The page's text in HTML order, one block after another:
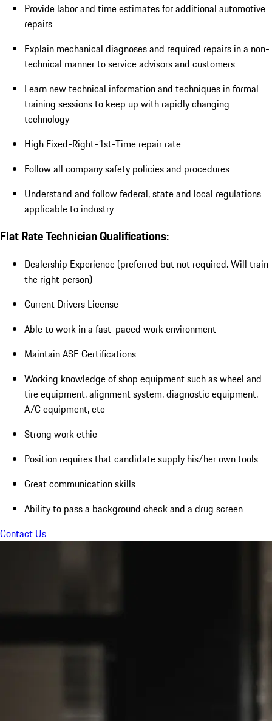
Provide labor and time estimates for additional automotive
repairs
Explain mechanical diagnoses and required repairs in a non-
technical manner to service advisors and customers
Learn new technical information and techniques in formal
training sessions to keep up with rapidly changing
technology
High Fixed-Right-1st-Time repair rate
Follow all company safety policies and procedures
Understand and follow federal, state and local regulations
applicable to industry
Flat Rate Technician Qualifications:
Dealership Experience (preferred but not required. Will train
the right person)
Current Drivers License
Able to work in a fast-paced work environment
Maintain ASE Certifications
Working knowledge of shop equipment such as wheel and
tire equipment, alignment system, diagnostic equipment,
A/C equipment, etc
Strong work ethic
Position requires that candidate supply his/her own tools
Great communication skills
Ability to pass a background check and a drug screen
Contact Us